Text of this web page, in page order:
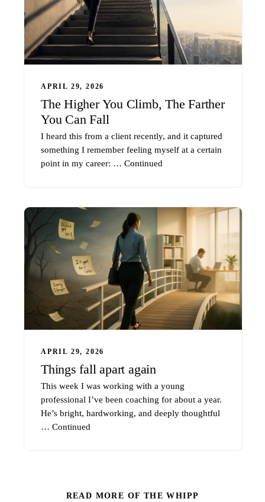
The Higher You Climb, The Farther
You Can Fall
APRIL 29, 2026
I heard this from a client recently, and it captured
something I remember feeling myself at a certain
point in my career: … Continued
Things fall apart again
APRIL 29, 2026
This week I was working with a young
professional I’ve been coaching for about a year.
He’s bright, hardworking, and deeply thoughtful
… Continued
READ MORE OF THE WHIPP